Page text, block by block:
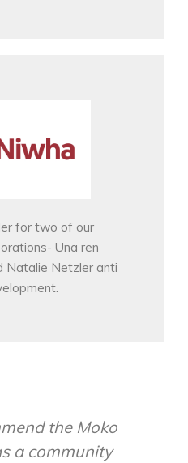
for two of our
Una ren
Natalie Netzler anti
the Moko
a community